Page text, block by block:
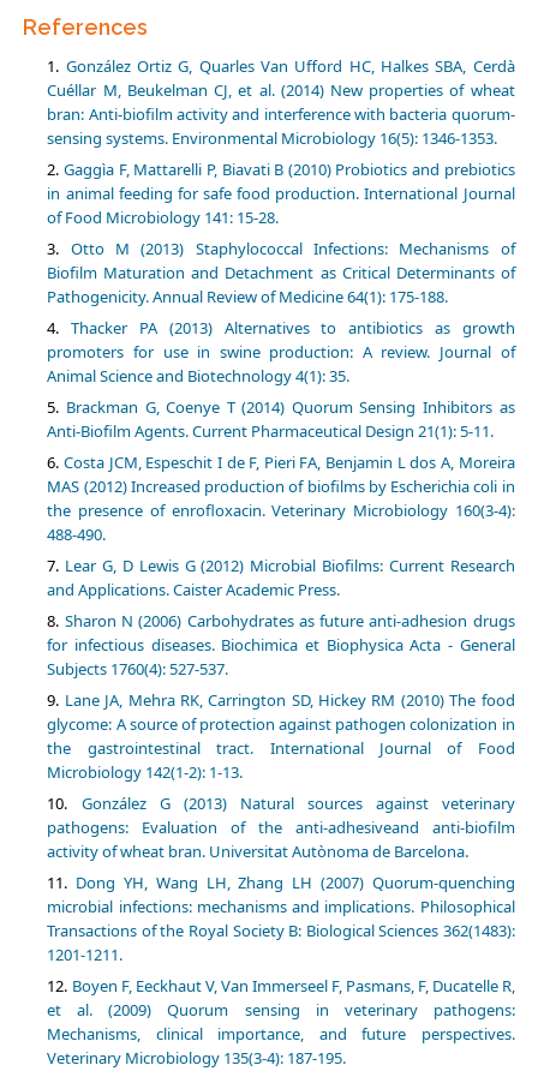
References
González Ortiz G, Quarles Van Ufford HC, Halkes SBA, Cerdà
Cuéllar M, Beukelman CJ, et al. (2014) New properties of wheat
bran: Anti-biofilm activity and interference with bacteria quorum-
sensing systems. Environmental Microbiology 16(5): 1346-1353.
Gaggìa F, Mattarelli P, Biavati B (2010) Probiotics and prebiotics
in animal feeding for safe food production. International Journal
of Food Microbiology 141: 15-28.
Otto M (2013) Staphylococcal Infections: Mechanisms of
Biofilm Maturation and Detachment as Critical Determinants of
Pathogenicity. Annual Review of Medicine 64(1): 175-188.
Thacker PA (2013) Alternatives to antibiotics as growth
promoters for use in swine production: A review. Journal of
Animal Science and Biotechnology 4(1): 35.
Brackman G, Coenye T (2014) Quorum Sensing Inhibitors as
Anti-Biofilm Agents. Current Pharmaceutical Design 21(1): 5-11.
Costa JCM, Espeschit I de F, Pieri FA, Benjamin L dos A, Moreira
MAS (2012) Increased production of biofilms by Escherichia coli in
the presence of enrofloxacin. Veterinary Microbiology 160(3-4):
488-490.
Lear G, D Lewis G (2012) Microbial Biofilms: Current Research
and Applications. Caister Academic Press.
Sharon N (2006) Carbohydrates as future anti-adhesion drugs
for infectious diseases. Biochimica et Biophysica Acta - General
Subjects 1760(4): 527-537.
Lane JA, Mehra RK, Carrington SD, Hickey RM (2010) The food
glycome: A source of protection against pathogen colonization in
the gastrointestinal tract. International Journal of Food
Microbiology 142(1-2): 1-13.
González G (2013) Natural sources against veterinary
pathogens: Evaluation of the anti-adhesiveand anti-biofilm
activity of wheat bran. Universitat Autònoma de Barcelona.
Dong YH, Wang LH, Zhang LH (2007) Quorum-quenching
microbial infections: mechanisms and implications. Philosophical
Transactions of the Royal Society B: Biological Sciences 362(1483):
1201-1211.
Boyen F, Eeckhaut V, Van Immerseel F, Pasmans, F, Ducatelle R,
et al. (2009) Quorum sensing in veterinary pathogens:
Mechanisms, clinical importance, and future perspectives.
Veterinary Microbiology 135(3-4): 187-195.